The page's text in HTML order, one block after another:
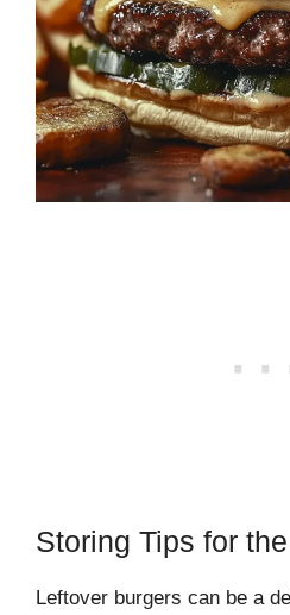
Storing Tips for
Leftover burgers can be a